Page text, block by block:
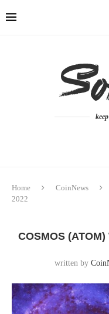
Home CoinNews
2022
COSMOS
written by